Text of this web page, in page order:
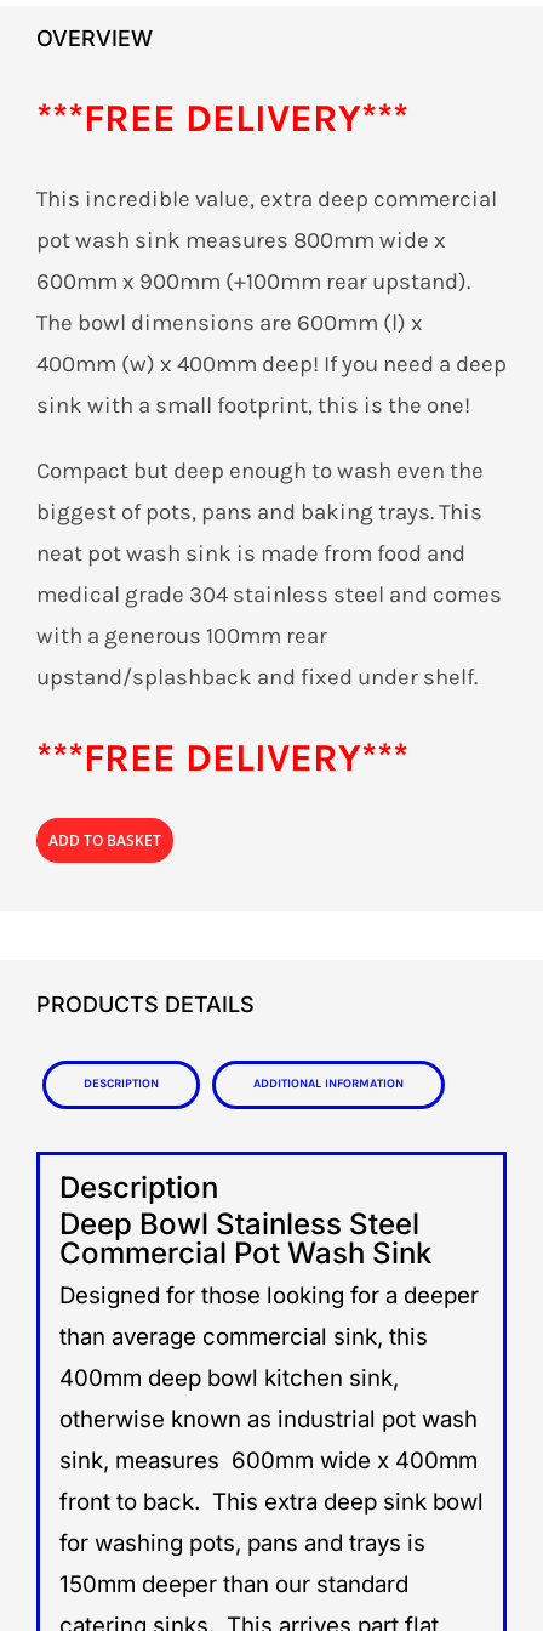
OVERVIEW
***FREE DELIVERY***
This incredible value, extra deep commercial
pot wash sink measures 800mm wide x
600mm x 900mm (+100mm rear upstand).
The bowl dimensions are 600mm (l) x
400mm (w) x 400mm deep! If you need a deep
sink with a small footprint, this is the one!
Compact but deep enough to wash even the
biggest of pots, pans and baking trays. This
neat pot wash sink is made from food and
medical grade 304 stainless steel and comes
with a generous 100mm rear
upstand/splashback and fixed under shelf.
***FREE DELIVERY***
ADD TO BASKET
PRODUCTS DETAILS
Description Additional information
Description
Deep Bowl Stainless Steel
Commercial Pot Wash Sink
Designed for those looking for a deeper
than average commercial sink, this
400mm deep bowl kitchen sink,
otherwise known as industrial pot wash
sink, measures 600mm wide x 400mm
front to back. This extra deep sink bowl
for washing pots, pans and trays is
150mm deeper than our standard